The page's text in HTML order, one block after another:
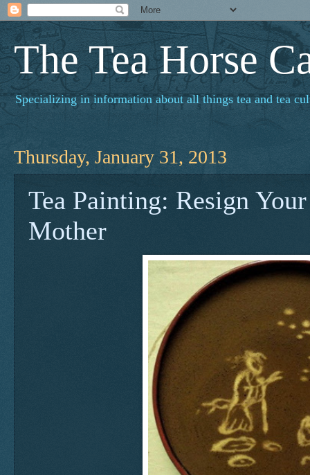
The Tea Horse
Specializing in information about all things tea and tea
Thursday, January 31, 2013
Tea Painting: Resign
Mother